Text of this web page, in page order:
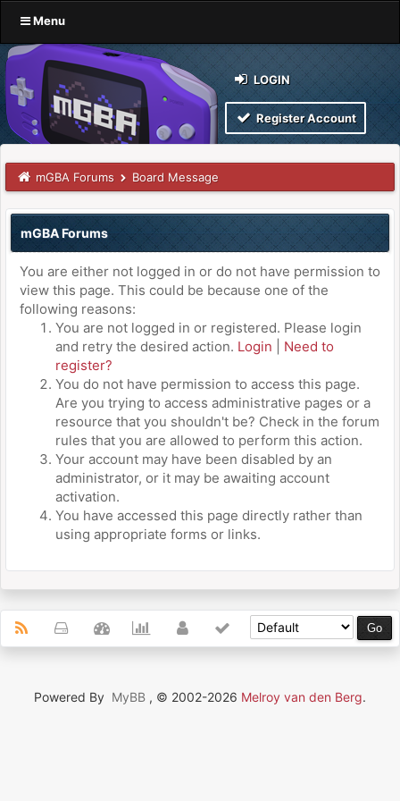
Menu
LOGIN
Register Account
mGBA Forums Board Message
mGBA Forums
You are either not logged in or do not have permission to
view this page. This could be because one of the
following reasons:
You are not logged in or registered. Please login
and retry the desired action. Login
Need to
register?
You do not have permission to access this page.
Are you trying to access administrative pages or a
resource that you shouldn't be? Check in the forum
rules that you are allowed to perform this action.
Your account may have been disabled by an
administrator, or it may be awaiting account
activation.
You have accessed this page directly rather than
using appropriate forms or links.
Powered By MyBB , © 2002-2026 Melroy van den Berg.